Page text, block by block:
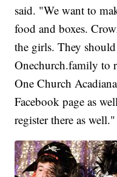
said. "We want to
food and boxes.
the girls. They
Onechurch.family to
One Church
Facebook page as
register there as well."